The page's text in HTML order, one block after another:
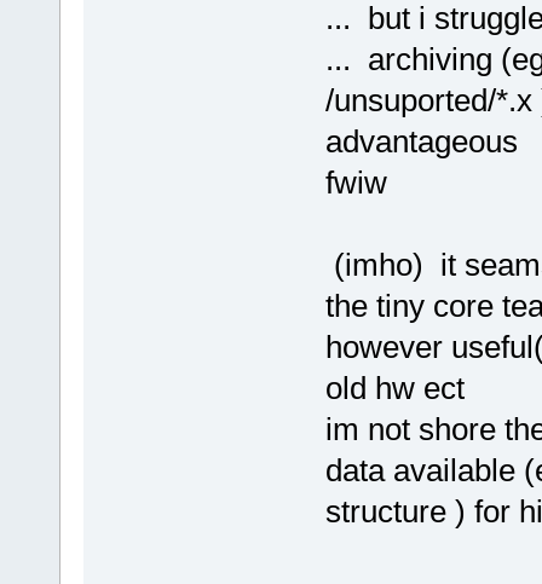
... but i
... archiving
/unsuported/
advantageous
fwiw
(imho) it
the tiny core
however
old hw ect
im not shore
data available
structure ) for